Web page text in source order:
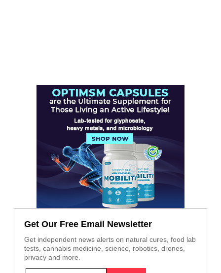
Get Our Free Email Newsletter
Get independent news alerts on natural cures, food lab
tests, cannabis medicine, science, robotics, drones,
privacy and more.